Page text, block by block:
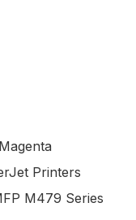
Printers
M479 Series